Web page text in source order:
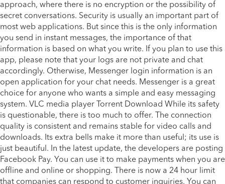
approach, where there is no encryption or the possibility of
secret conversations. Security is usually an important part of
most web applications. But since this is the only information
you send in instant messages, the importance of that
information is based on what you write. If you plan to use this
app, please note that your logs are not private and chat
accordingly. Otherwise, Messenger login information is an
open application for your chat needs. Messenger is a great
choice for anyone who wants a simple and easy messaging
system. VLC media player Torrent Download While its safety
is questionable, there is too much to offer. The connection
quality is consistent and remains stable for video calls and
downloads. Its extra bells make it more than useful; its use is
just beautiful. In the latest update, the developers are posting
Facebook Pay. You can use it to make payments when you are
offline and online or shopping. There is now a 24 hour limit
that companies can respond to customer inquiries. You can